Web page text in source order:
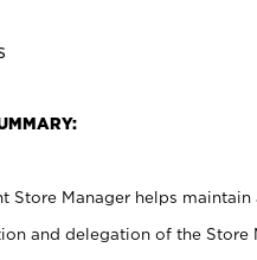
Store Manager helps
and delegation of the Store